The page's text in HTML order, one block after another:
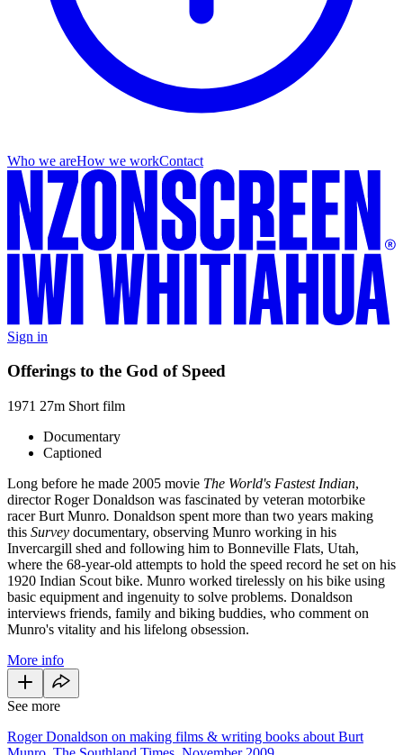
Who we areHow we workContact
Sign in
Offerings to the God of Speed
1971 27m Short film
Documentary
Captioned
Long before he made 2005 movie The World's Fastest Indian,
director Roger Donaldson was fascinated by veteran motorbike
racer Burt Munro. Donaldson spent more than two years making
this Survey documentary, observing Munro working in his
Invercargill shed and following him to Bonneville Flats, Utah,
where the 68-year-old attempts to hold the speed record he set on his
1920 Indian Scout bike. Munro worked tirelessly on his bike using
basic equipment and ingenuity to solve problems. Donaldson
interviews friends, family and biking buddies, who comment on
Munro's vitality and his lifelong obsession.
More info
See more
Roger Donaldson on making films & writing books about Burt